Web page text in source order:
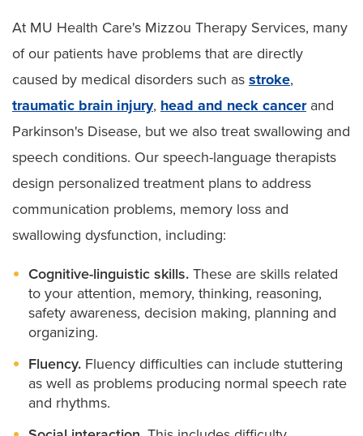
At MU Health Care's Mizzou Therapy Services, many
of our patients have problems that are directly
caused by medical disorders such as stroke,
traumatic brain injury, head and neck cancerand
Parkinson's Disease, but we also treat swallowing and
speech conditions. Our speech-language therapists
design personalized treatment plans to address
communication problems, memory loss and
swallowing dysfunction, including:
Cognitive-linguistic skills. These are skills related
to your attention, memory, thinking, reasoning,
safety awareness, decision making, planning and
organizing.
Fluency. Fluency difficulties can include stuttering
as well as problems producing normal speech rate
and rhythms.